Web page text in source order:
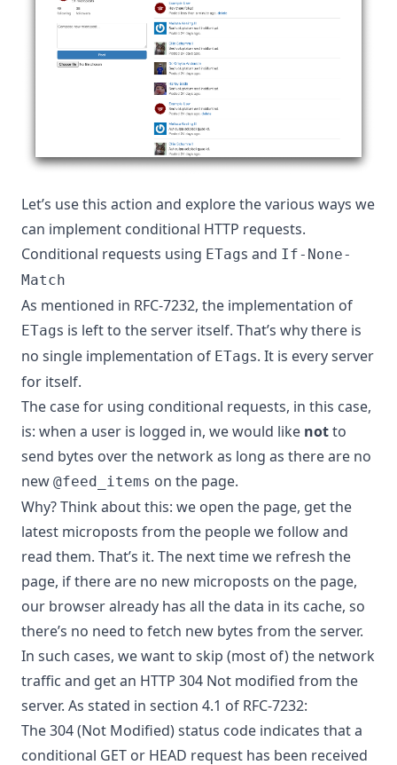
Let’s use this action and explore the various ways we
can implement conditional HTTP requests.
Conditional requests using ETags and If-None-
Match
As mentioned in RFC-7232, the implementation of
ETags is left to the server itself. That’s why there is
no single implementation of ETags. It is every server
for itself.
The case for using conditional requests, in this case,
is: when a user is logged in, we would like notto
send bytes over the network as long as there are no
new @feed_items on the page.
Why? Think about this: we open the page, get the
latest microposts from the people we follow and
read them. That’s it. The next time we refresh the
page, if there are no new microposts on the page,
our browser already has all the data in its cache, so
there’s no need to fetch new bytes from the server.
In such cases, we want to skip (most of) the network
traffic and get an HTTP 304 Not modified from the
server. As stated in section 4.1 of RFC-7232:
The 304 (Not Modified) status code indicates that a
conditional GET or HEAD request has been received